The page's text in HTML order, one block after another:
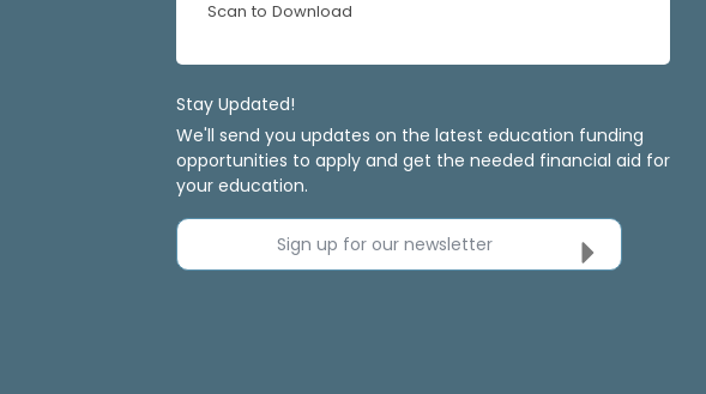
Scan to Download
Stay Updated!
We'll send you updates on the latest education funding
opportunities to apply and get the needed financial aid for
your education.
Sign up for our newsletter